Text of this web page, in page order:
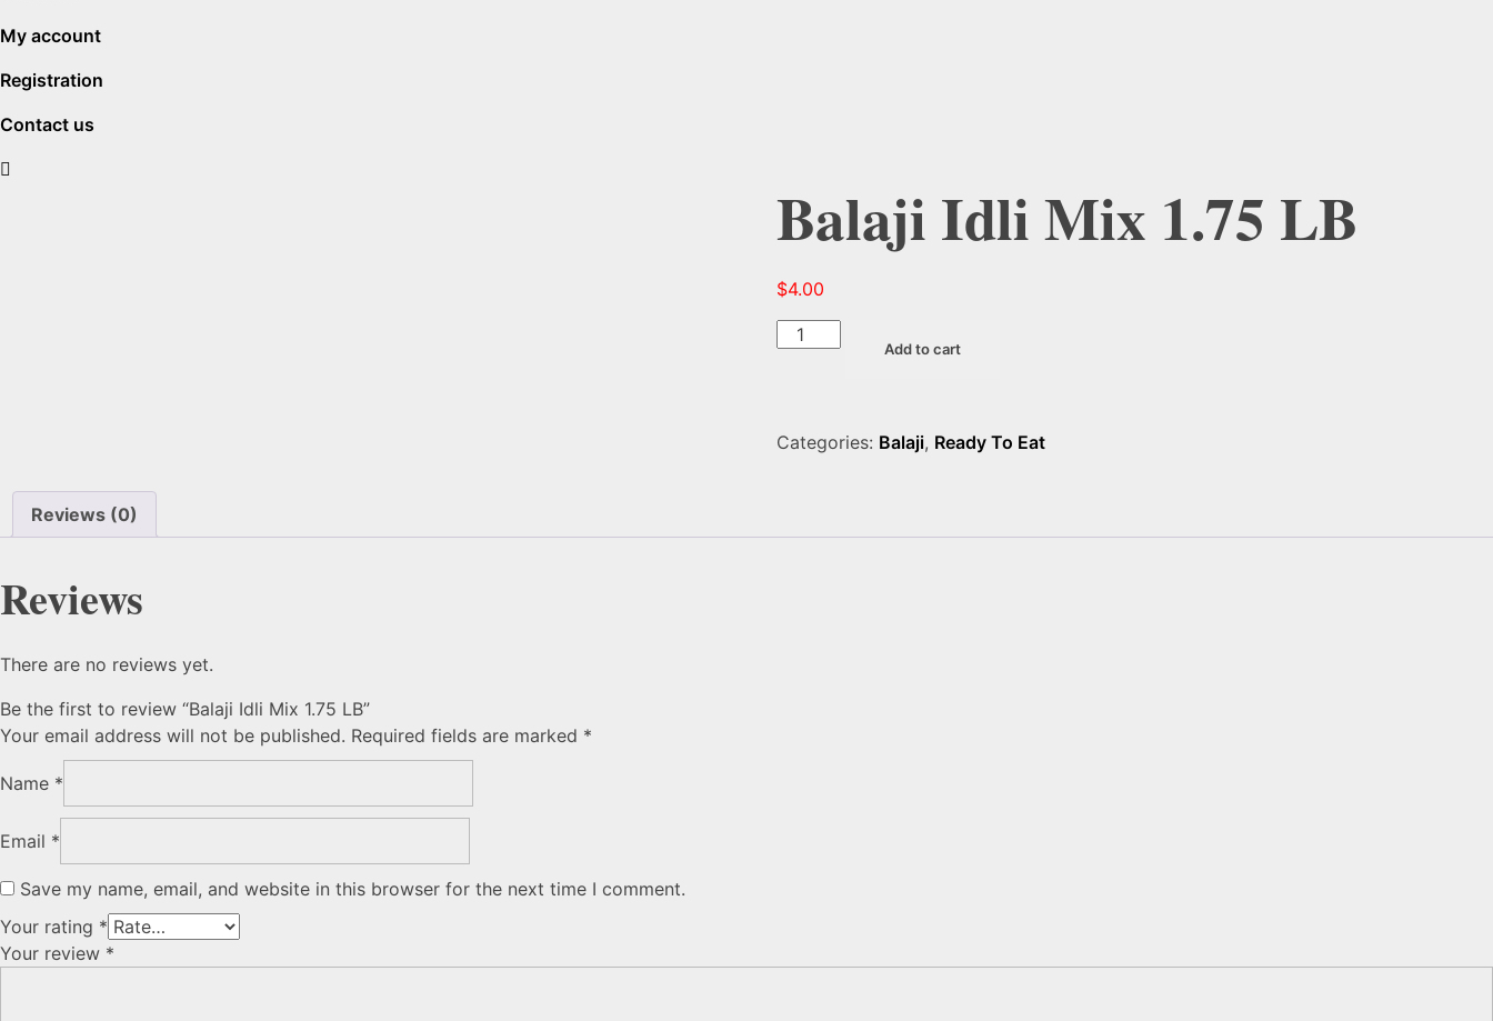
My account
Registration
Contact us
Balaji Idli Mix 1.75 LB
$4.00
Balaji
LB
Add to cart
Categories: Balaji, Ready To Eat
Reviews (0)
Reviews
There are no reviews yet.
Be the first to review “Balaji Idli Mix 1.75 LB”
Your email address will not be published. Required fields are marked *
Name *
Email *
Save my name, email, and website in this browser for the next time I comment.
Your rating *
Your review *